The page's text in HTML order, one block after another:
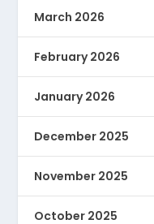
March 2026
February 2026
January 2026
December 2025
November 2025
October 2025